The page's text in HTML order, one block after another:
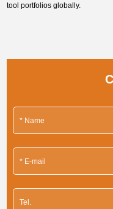
tool portfolios globally.